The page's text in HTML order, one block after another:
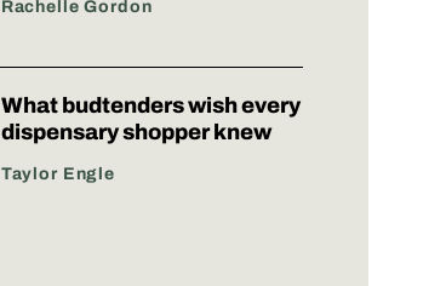
Rachelle Gordon
What budtenders wish every
dispensary shopper knew
Taylor Engle